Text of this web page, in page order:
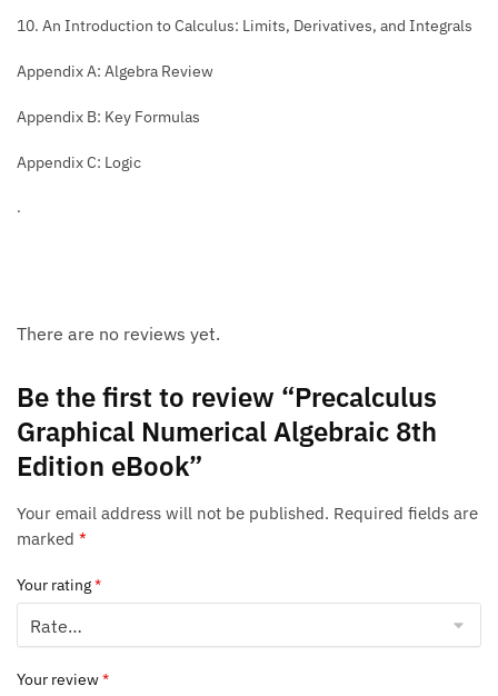
10. An Introduction to Calculus: Limits, Derivatives, and Integrals
Appendix A: Algebra Review
Appendix B: Key Formulas
Appendix C: Logic
.
There are no reviews yet.
Be the first to review “Precalculus
Graphical Numerical Algebraic 8th
Edition eBook”
Your email address will not be published. Required fields are
marked *
Your rating*
Your review*